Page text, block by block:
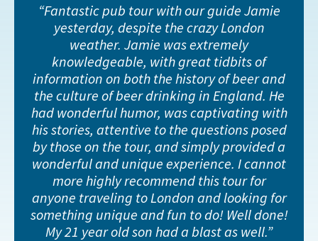
Fantastic pub tour with our guide Jamie
yesterday, despite the crazy London
weather. Jamie was extremely
knowledgeable, with great tidbits of
information on both the history of beer and
the culture of beer drinking in England. He
had wonderful humor, was captivating with
his stories, attentive to the questions posed
by those on the tour, and simply provided a
wonderful and unique experience. I cannot
more highly recommend this tour for
anyone traveling to London and looking for
something unique and fun to do! Well done!
My 21 year old son had a blast as well.